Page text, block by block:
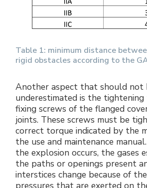
Table 1: minimum distance
rigid obstacles according to the
Another aspect that should not
underestimated is the
fixing screws of the flanged
joints. These screws must be
correct torque indicated by the
the use and maintenance
the explosion occurs, the gases
the paths or openings present
interstices change because of
pressures that are exerted on